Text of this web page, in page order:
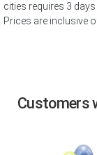
cities requires 3
Prices are inclusive
Customers